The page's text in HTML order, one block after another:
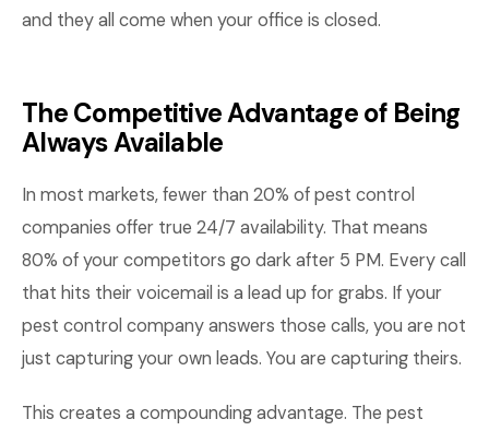
and they all come when your office is closed.
The Competitive Advantage of Being
Always Available
In most markets, fewer than 20% of pest control
companies offer true 24/7 availability. That means
80% of your competitors go dark after 5 PM. Every call
that hits their voicemail is a lead up for grabs. If your
pest control company answers those calls, you are not
just capturing your own leads. You are capturing theirs.
This creates a compounding advantage. The pest